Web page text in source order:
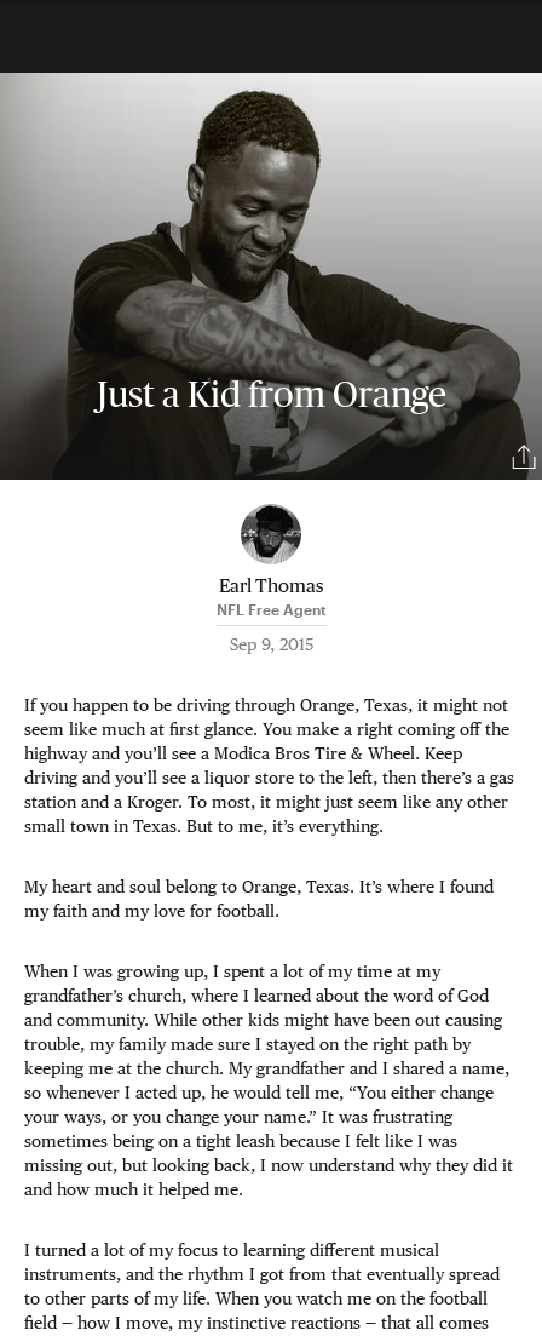
Just a Kid from Orange
Earl Thomas
NFL Free Agent
Sep 9, 2015
If you happen to be driving through Orange, Texas, it might not
seem like much at first glance. You make a right coming off the
highway and you’ll see a Modica Bros Tire & Wheel. Keep
driving and you’ll see a liquor store to the left, then there’s a gas
station and a Kroger. To most, it might just seem like any other
small town in Texas. But to me, it’s everything.
My heart and soul belong to Orange, Texas. It’s where I found
my faith and my love for football.
When I was growing up, I spent a lot of my time at my
grandfather’s church, where I learned about the word of God
and community. While other kids might have been out causing
trouble, my family made sure I stayed on the right path by
keeping me at the church. My grandfather and I shared a name,
so whenever I acted up, he would tell me, “You either change
your ways, or you change your name.” It was frustrating
sometimes being on a tight leash because I felt like I was
missing out, but looking back, I now understand why they did it
and how much it helped me.
I turned a lot of my focus to learning different musical
instruments, and the rhythm I got from that eventually spread
to other parts of my life. When you watch me on the football
field — how I move, my instinctive reactions — that all comes